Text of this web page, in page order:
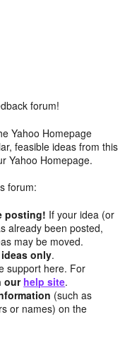
forum!
Yahoo Homepage
feasible ideas from this
Yahoo Homepage.
forum:
posting! If your idea (or
already been posted,
may be moved.
only.
support here. For
our help site.
(such as
or names) on the